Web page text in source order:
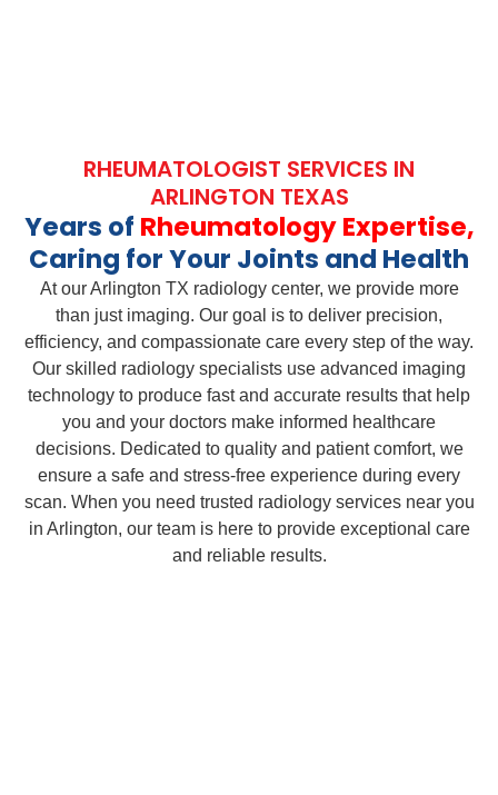
RHEUMATOLOGIST SERVICES IN
ARLINGTON TEXAS
Years of Rheumatology Expertise,
Caring for Your Joints and Health
At our Arlington TX radiology center, we provide more
than just imaging. Our goal is to deliver precision,
efficiency, and compassionate care every step of the way.
Our skilled radiology specialists use advanced imaging
technology to produce fast and accurate results that help
you and your doctors make informed healthcare
decisions. Dedicated to quality and patient comfort, we
ensure a safe and stress-free experience during every
scan. When you need trusted radiology services near you
in Arlington, our team is here to provide exceptional care
and reliable results.